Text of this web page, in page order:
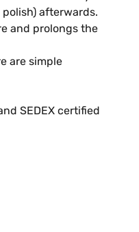
afterwards.
and prolongs the
are simple
SEDEX certified